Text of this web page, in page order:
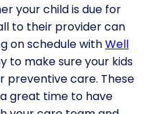
your child is due for
to their provider can
on schedule withWell
to make sure your kids
preventive care. These
great time to have